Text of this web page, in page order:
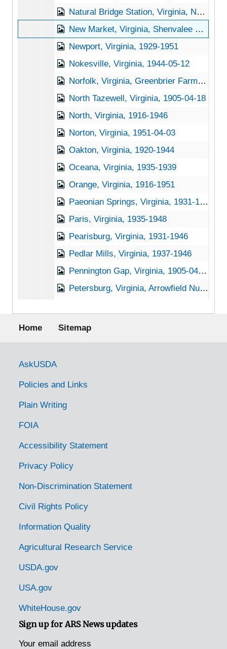
Natural Bridge Station, Virginia, Natural Bridge National Forest, 1921-1953
New Market, Virginia, Shenvalee Hotel, 1936-1951
Newport, Virginia, 1929-1951
Nokesville, Virginia, 1944-05-12
Norfolk, Virginia, Greenbrier Farms, 1937-1948
North Tazewell, Virginia, 1905-04-18
North, Virginia, 1916-1946
Norton, Virginia, 1951-04-03
Oakton, Virginia, 1920-1944
Oceana, Virginia, 1935-1939
Orange, Virginia, 1916-1951
Paeonian Springs, Virginia, 1931-1951
Paris, Virginia, 1935-1948
Pearisburg, Virginia, 1931-1946
Pedlar Mills, Virginia, 1937-1946
Pennington Gap, Virginia, 1905-04-18
Petersburg, Virginia, Arrowfield Nursery, undated
Riverton, Virginia, 1935-1944
Roanoke, Virginia, Jefferson National Forest, 1942-1950
Rocky Mount, Virginia, 1942-1943
Round Hill, Virginia, 1915-1944
Salem, Virginia, 1937-1949
Footer menu
Home Sitemap
Government Links
AskUSDA
Policies and Links
Plain Writing
FOIA
Accessibility Statement
Privacy Policy
Non-Discrimination Statement
Civil Rights Policy
Information Quality
Agricultural Research Service
USDA.gov
USA.gov
WhiteHouse.gov
Sign up for ARS News updates
Your email address